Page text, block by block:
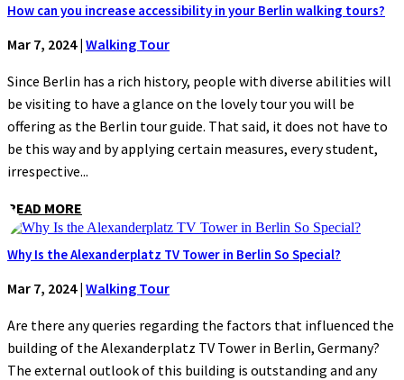
How can you increase accessibility in your Berlin walking tours?
Mar 7, 2024| Walking Tour
Since Berlin has a rich history, people with diverse abilities will
be visiting to have a glance on the lovely tour you will be
offering as the Berlin tour guide. That said, it does not have to
be this way and by applying certain measures, every student,
irrespective...
READ MORE
Why Is the Alexanderplatz TV Tower in Berlin So Special?
Mar 7, 2024| Walking Tour
Are there any queries regarding the factors that influenced the
building of the Alexanderplatz TV Tower in Berlin, Germany?
The external outlook of this building is outstanding and any